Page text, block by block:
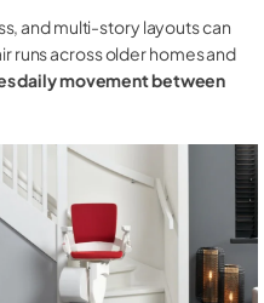
and multi-story layouts can
runs across older homes and
daily movement between